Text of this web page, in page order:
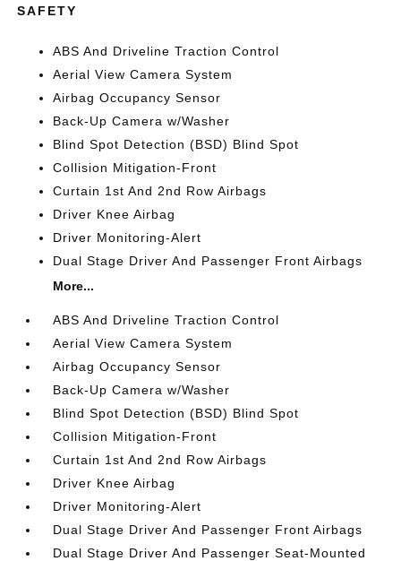
SAFETY
ABS And Driveline Traction Control
Aerial View Camera System
Airbag Occupancy Sensor
Back-Up Camera w/Washer
Blind Spot Detection (BSD) Blind Spot
Collision Mitigation-Front
Curtain 1st And 2nd Row Airbags
Driver Knee Airbag
Driver Monitoring-Alert
Dual Stage Driver And Passenger Front Airbags
More...
ABS And Driveline Traction Control
Aerial View Camera System
Airbag Occupancy Sensor
Back-Up Camera w/Washer
Blind Spot Detection (BSD) Blind Spot
Collision Mitigation-Front
Curtain 1st And 2nd Row Airbags
Driver Knee Airbag
Driver Monitoring-Alert
Dual Stage Driver And Passenger Front Airbags
Dual Stage Driver And Passenger Seat-Mounted